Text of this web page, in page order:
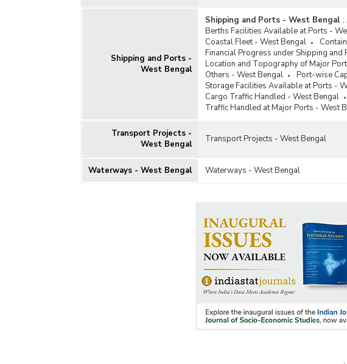
Shipping and Ports -
West Bengal
Shipping and Ports - West Bengal :
Berths Facilities Available at Ports -
Coastal Fleet - West Bengal
Financial Progress under Shipping
Location and Topography of Major
Others - West Bengal
Port-wise
Storage Facilities Available at Ports -
Cargo Traffic Handled - West Bengal
Traffic Handled at Major Ports - West
Transport Projects -
West Bengal
Transport Projects - West Bengal
Waterways - West Bengal Waterways - West Bengal